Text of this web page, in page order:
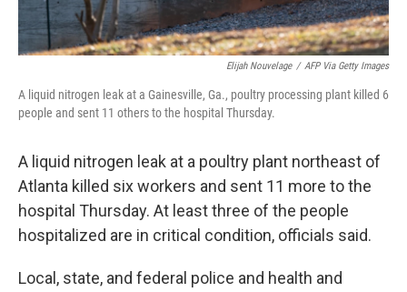
Elijah Nouvelage / AFP Via Getty Images
A liquid nitrogen leak at a Gainesville, Ga., poultry processing plant killed 6
people and sent 11 others to the hospital Thursday.
A liquid nitrogen leak at a poultry plant northeast of
Atlanta killed six workers and sent 11 more to the
hospital Thursday. At least three of the people
hospitalized are in critical condition, officials said.
Local, state, and federal police and health and